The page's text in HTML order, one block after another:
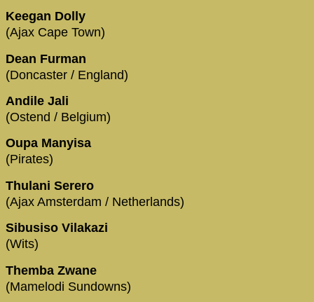
Keegan Dolly
(Ajax Cape Town)
Dean Furman
(Doncaster / England)
Andile Jali
(Ostend / Belgium)
Oupa Manyisa
(Pirates)
Thulani Serero
(Ajax Amsterdam / Netherlands)
Sibusiso Vilakazi
(Wits)
Themba Zwane
(Mamelodi Sundowns)